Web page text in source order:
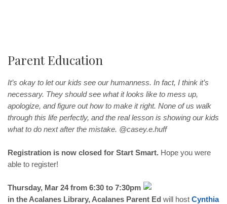
Parent Education
It’s okay to let our kids see our humanness. In fact, I think it’s
necessary. They should see what it looks like to mess up,
apologize, and figure out how to make it right. None of us walk
through this life perfectly, and the real lesson is showing our kids
what to do next after the mistake. @casey.e.huff
Registration is now closed for Start Smart. Hope you were
able to register!
Thursday, Mar 24 from 6:30 to 7:30pm
in the Acalanes Library, Acalanes Parent Ed will host Cynthia